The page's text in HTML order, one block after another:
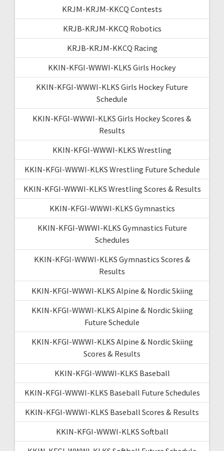
KRJM-KRJM-KKCQ Contests
KRJB-KRJM-KKCQ Robotics
KRJB-KRJM-KKCQ Racing
KKIN-KFGI-WWWI-KLKS Girls Hockey
KKIN-KFGI-WWWI-KLKS Girls Hockey Future
Schedule
KKIN-KFGI-WWWI-KLKS Girls Hockey Scores &
Results
KKIN-KFGI-WWWI-KLKS Wrestling
KKIN-KFGI-WWWI-KLKS Wrestling Future Schedule
KKIN-KFGI-WWWI-KLKS Wrestling Scores & Results
KKIN-KFGI-WWWI-KLKS Gymnastics
KKIN-KFGI-WWWI-KLKS Gymnastics Future
Schedules
KKIN-KFGI-WWWI-KLKS Gymnastics Scores &
Results
KKIN-KFGI-WWWI-KLKS Alpine & Nordic Skiing
KKIN-KFGI-WWWI-KLKS Alpine & Nordic Skiing
Future Schedule
KKIN-KFGI-WWWI-KLKS Alpine & Nordic Skiing
Scores & Results
KKIN-KFGI-WWWI-KLKS Baseball
KKIN-KFGI-WWWI-KLKS Baseball Future Schedules
KKIN-KFGI-WWWI-KLKS Baseball Scores & Results
KKIN-KFGI-WWWI-KLKS Softball